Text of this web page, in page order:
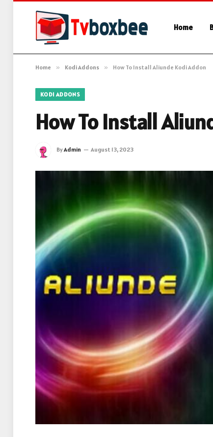
Home
Home » Kodi Addons » How To Install Aliunde Kodi Addon
KODI ADDONS
How To Install
ByAdmin August 13, 2023